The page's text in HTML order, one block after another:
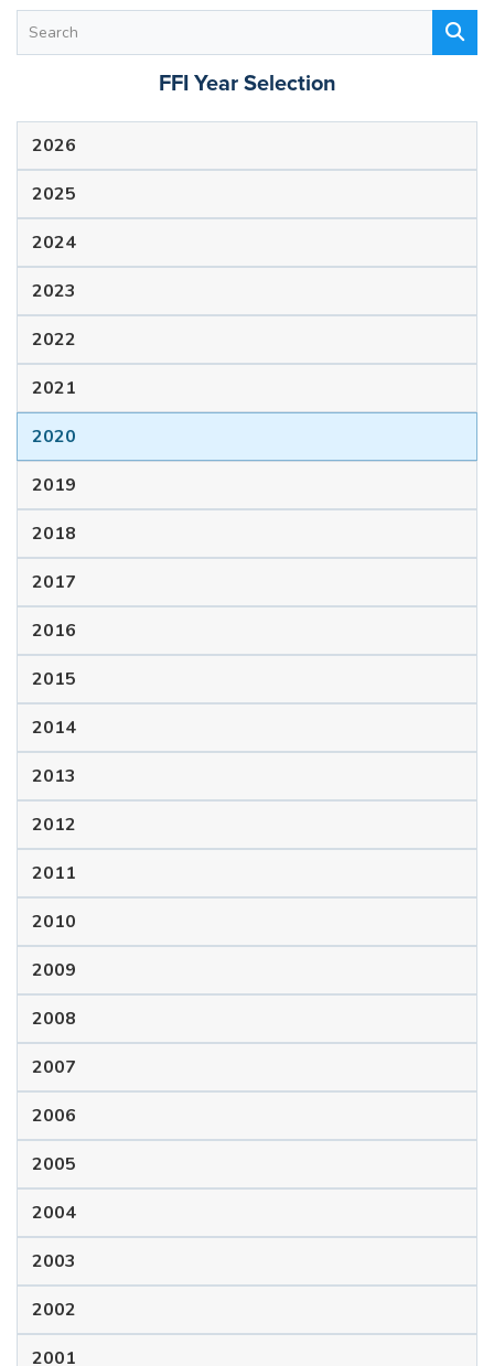
FFI Year Selection
2026
2025
2024
2023
2022
2021
2020
2019
2018
2017
2016
2015
2014
2013
2012
2011
2010
2009
2008
2007
2006
2005
2004
2003
2002
2001